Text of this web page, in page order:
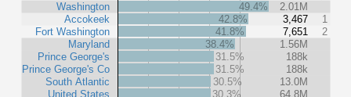
Washington
Accokeek
Fort Washington
Maryland
Prince George's
Prince George's Co
South Atlantic
United States
49.4%
2.01M
42.8%
3,467
1
41.8%
7,651
2
38.4%
1.56M
31.5%
188k
31.5%
188k
30.5%
13.0M
30.3%
64.8M